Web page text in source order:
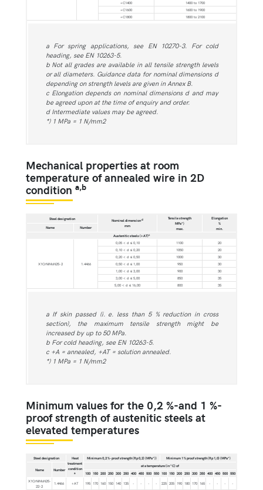
+C1400
1400 to 1700
+C1600
1600 to 1900
+C1800
1800 to 2100
a For spring applications, see EN 10270-3. For cold
heading, see EN 10263-5.
b Not all grades are available in all tensile strength levels
or all diameters. Guidance data for nominal dimensions d
depending on strength levels are given in Annex B.
c Elongation depends on nominal dimensions d and may
be agreed upon at the time of enquiry and order.
d Intermediate values may be agreed.
*) 1 MPa = 1 N/mm2
Mechanical properties at room
temperature of annealed wire in 2D
condition a,b
Steel designation Nominal dimensiond
mm
Tensile strength
MPa*)
max.
Elongation
%
min.
Name
Number
Austenitic steels (+AT)c
X1CrNiMoN25-2 1.4466
0,05 < d ≤ 0,10 1100
20
0,10 < d ≤ 0,20
1050
20
0,20 < d ≤ 0,50
1000
30
0,50 < d ≤ 1,00
950
30
1,00 < d ≤ 3,00
900
30
3,00 < d ≤ 5,00
850
35
5,00 < d ≤ 16,00
800 35
a If skin passed (i. e. less than 5 % reduction in cross
section), the maximum tensile strength might be
increased by up to 50 MPa.
b For cold heading, see EN 10263-5.
c +A = annealed, +AT = solution annealed.
*) 1 MPa = 1 N/mm2
Minimum values for the 0,2 %-and 1 %-
proof strength of austenitic steels at
elevated temperatures
Steel designation
Heat
treatment
condition
a
Minimum 0,2 %-proof strength (Rp 0,2) (MPa*)) Minimum 1 % proof strength (Rp 1,0) (MPa*)
Name Number
at a temperature (in °C) of
100 150 200 250 300 350 400 450 500 550 100 150 200 250 300 350 400 450 500 550
X1CrNiMoN25-
22-2
1.4466 +AT 195 170 160 150 140 135 - - - - 225 205 190 180 170 165 - - - -